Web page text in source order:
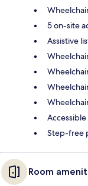
5 on-site
Assistive
Step-free
Room